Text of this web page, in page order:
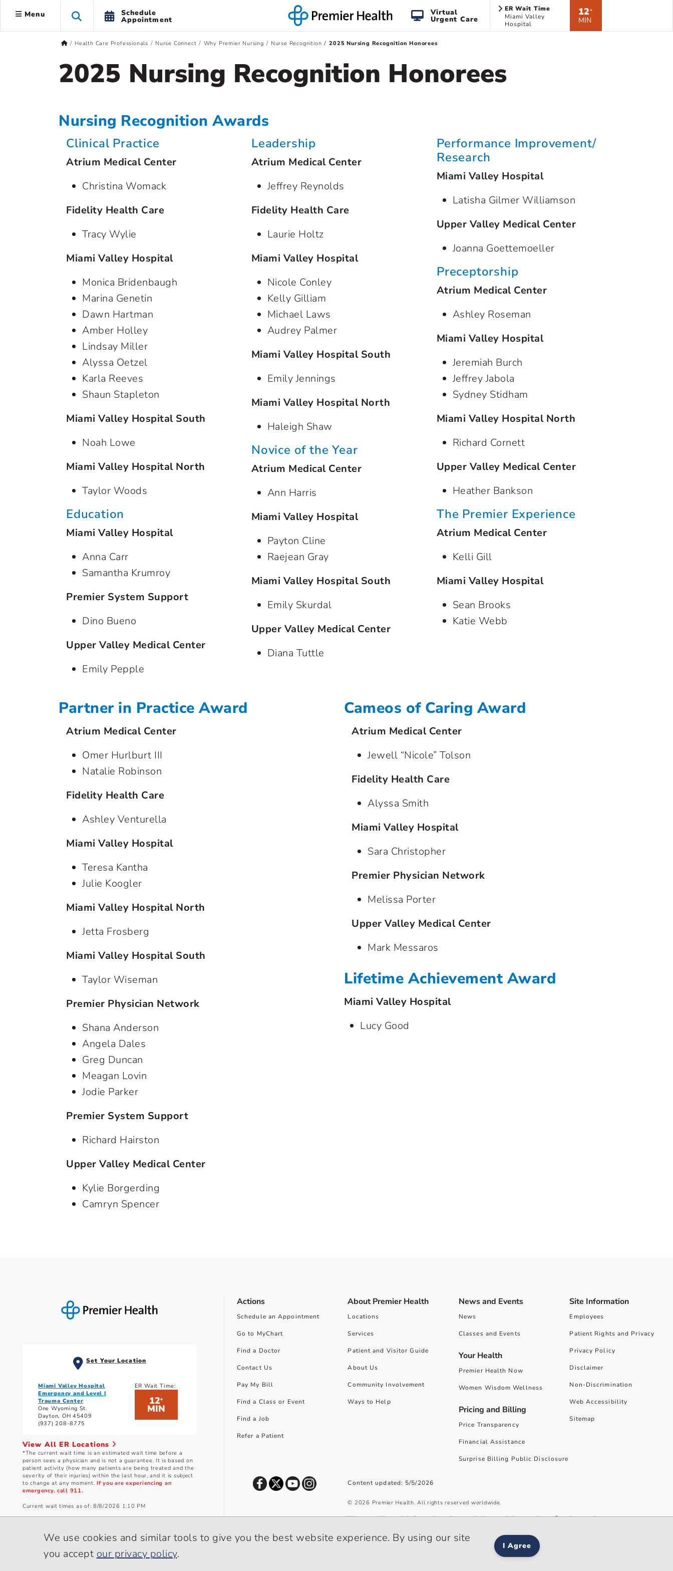
Menu Schedule
Appointment
Virtual
Urgent Care
ER Wait Time
Miami Valley
Hospital
12*
MIN
Health Care Professionals Nurse Connect Why Premier Nursing Nurse Recognition 2025 Nursing Recognition Honorees
2025 Nursing Recognition Honorees
Nursing Recognition Awards
Clinical Practice
Atrium Medical Center
Christina Womack
Fidelity Health Care
Tracy Wylie
Miami Valley Hospital
Monica Bridenbaugh
Marina Genetin
Dawn Hartman
Amber Holley
Lindsay Miller
Alyssa Oetzel
Karla Reeves
Shaun Stapleton
Miami Valley Hospital South
Noah Lowe
Miami Valley Hospital North
Taylor Woods
Education
Miami Valley Hospital
Anna Carr
Samantha Krumroy
Premier System Support
Dino Bueno
Upper Valley Medical Center
Emily Pepple
Leadership
Atrium Medical Center
Jeffrey Reynolds
Fidelity Health Care
Laurie Holtz
Miami Valley Hospital
Nicole Conley
Kelly Gilliam
Michael Laws
Audrey Palmer
Miami Valley Hospital South
Emily Jennings
Miami Valley Hospital North
Haleigh Shaw
Novice of the Year
Atrium Medical Center
Ann Harris
Miami Valley Hospital
Payton Cline
Raejean Gray
Miami Valley Hospital South
Emily Skurdal
Upper Valley Medical Center
Diana Tuttle
Performance Improvement/
Research
Miami Valley Hospital
Latisha Gilmer Williamson
Upper Valley Medical Center
Joanna Goettemoeller
Preceptorship
Atrium Medical Center
Ashley Roseman
Miami Valley Hospital
Jeremiah Burch
Jeffrey Jabola
Sydney Stidham
Miami Valley Hospital North
Richard Cornett
Upper Valley Medical Center
Heather Bankson
The Premier Experience
Atrium Medical Center
Kelli Gill
Miami Valley Hospital
Sean Brooks
Katie Webb
Partner in Practice Award
Atrium Medical Center
Omer Hurlburt III
Natalie Robinson
Fidelity Health Care
Ashley Venturella
Miami Valley Hospital
Teresa Kantha
Julie Koogler
Miami Valley Hospital North
Jetta Frosberg
Miami Valley Hospital South
Taylor Wiseman
Premier Physician Network
Shana Anderson
Angela Dales
Greg Duncan
Meagan Lovin
Jodie Parker
Premier System Support
Richard Hairston
Upper Valley Medical Center
Kylie Borgerding
Camryn Spencer
Cameos of Caring Award
Atrium Medical Center
Jewell “Nicole” Tolson
Fidelity Health Care
Alyssa Smith
Miami Valley Hospital
Sara Christopher
Premier Physician Network
Melissa Porter
Upper Valley Medical Center
Mark Messaros
Lifetime Achievement Award
Miami Valley Hospital
Lucy Good
Set Your Location
Miami Valley Hospital
Emergency and Level I
Trauma Center
One Wyoming St.
Dayton, OH 45409
(937) 208-8775
ER Wait Time:
12*
MIN
View All ER Locations
*The current wait time is an estimated wait time before a
person sees a physician and is not a guarantee. It is based on
patient activity (how many patients are being treated and the
severity of their injuries) within the last hour, and it is subject
to change at any moment.If you are experiencing an
emergency, call 911.
Current wait times as of: 8/8/2026 1:10 PM
Actions
Schedule an Appointment
Go to MyChart
Find a Doctor
Contact Us
Pay My Bill
Find a Class or Event
Find a Job
Refer a Patient
About Premier Health
Locations
Services
Patient and Visitor Guide
About Us
Community Involvement
Ways to Help
News and Events
News
Classes and Events
Your Health
Premier Health Now
Women Wisdom Wellness
Pricing and Billing
Price Transparency
Financial Assistance
Surprise Billing Public Disclosure
Site Information
Employees
Patient Rights and Privacy
Privacy Policy
Disclaimer
Non-Discrimination
Web Accessibility
Sitemap
Content updated: 5/5/2026
© 2026 Premier Health. All rights reserved worldwide.
We use cookies and similar tools to give you the best website experience. By using our site you accept our
We use cookies and similar tools to give you the best website experience. By using our site
you accept our privacy policy.
I Agree